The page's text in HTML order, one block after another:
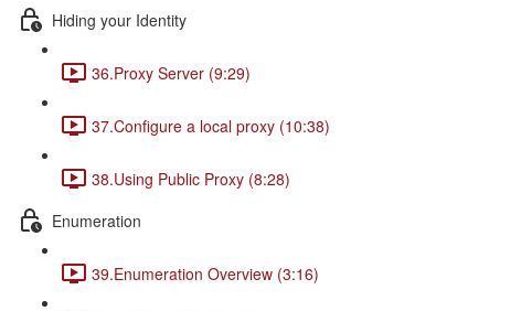
Hiding your Identity
36.Proxy Server (9:29)
37.Configure a local proxy (10:38)
38.Using Public Proxy (8:28)
Enumeration
39.Enumeration Overview (3:16)